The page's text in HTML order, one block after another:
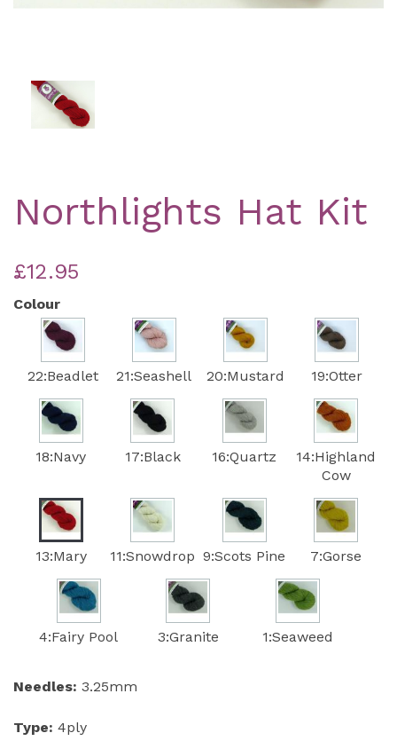
Northlights Hat Kit
£12.95
Colour
22:Beadlet 21:Seashell 20:Mustard 19:Otter
18:Navy 17:Black 16:Quartz
14:Highland
Cow
13:Mary 11:Snowdrop 9:Scots Pine 7:Gorse
4:Fairy Pool 3:Granite 1:Seaweed
Needles: 3.25mm
Type: 4ply